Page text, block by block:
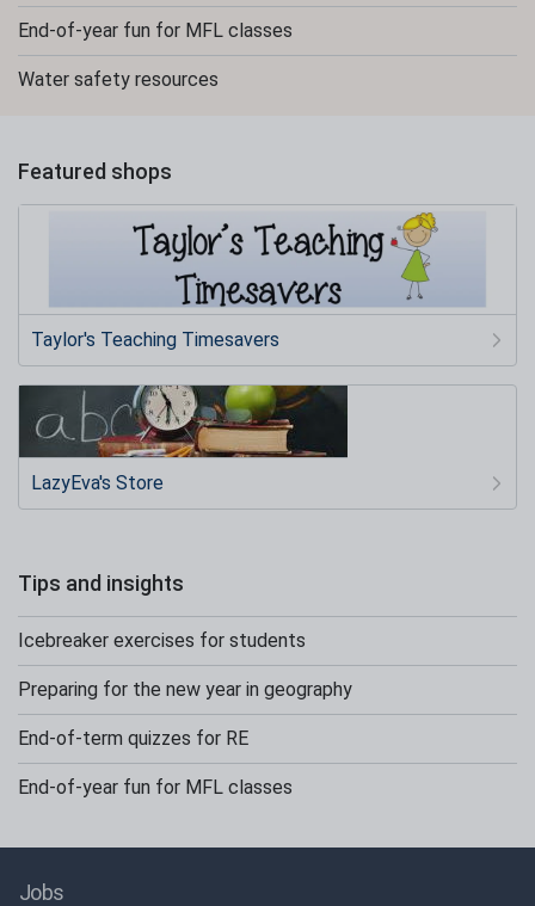
End-of-year fun for MFL classes
Water safety resources
Featured shops
Taylor's Teaching Timesavers
LazyEva's Store
Tips and insights
Icebreaker exercises for students
Preparing for the new year in geography
End-of-term quizzes for RE
End-of-year fun for MFL classes
Jobs